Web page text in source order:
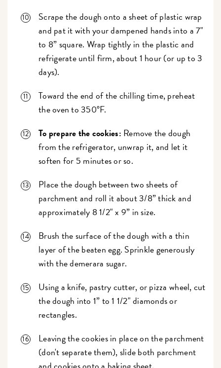
Scrape the dough onto a sheet of plastic wrap
and pat it with your dampened hands into a 7"
to 8” square. Wrap tightly in the plastic and
refrigerate until firm, about 1 hour (or up to 3
days).
Toward the end of the chilling time, preheat
the oven to 350°F.
To prepare the cookies: Remove the dough
from the refrigerator, unwrap it, and let it
soften for 5 minutes or so.
Place the dough between two sheets of
parchment and roll it about 3/8” thick and
approximately 8 1/2" x 9” in size.
Brush the surface of the dough with a thin
layer of the beaten egg. Sprinkle generously
with the demerara sugar.
Using a knife, pastry cutter, or pizza wheel, cut
the dough into 1” to 1 1/2" diamonds or
rectangles.
Leaving the cookies in place on the parchment
(don't separate them), slide both parchment